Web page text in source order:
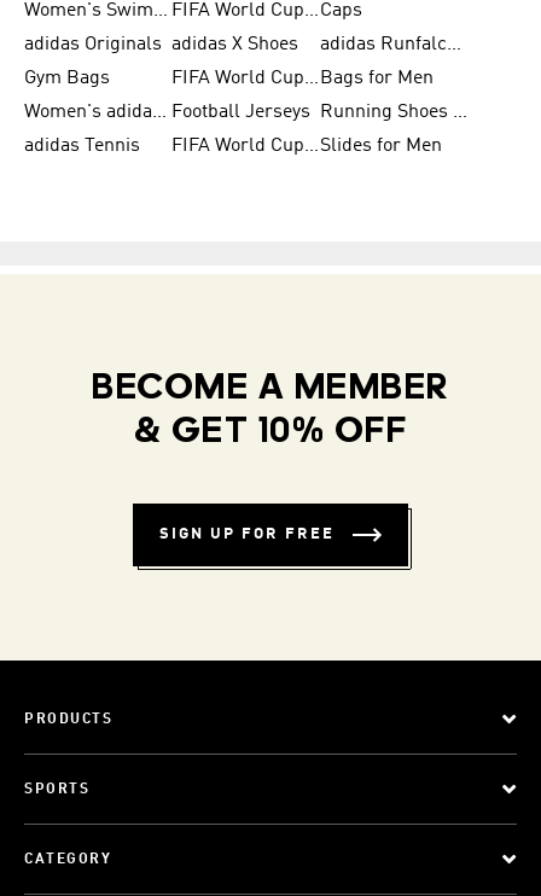
Women's Swimwear
FIFA World Cup 2026Caps
adidas Originals adidas X Shoes
adidas Runfalcon for Men
Gym Bags
FIFA World Cup Trionda Balls Bags for Men
Women's adidas Samba Football Jerseys
Running Shoes for Women
adidas Tennis
FIFA World Cup TeamsSlides for Men
BECOME A MEMBER
& GET 10% OFF
SIGN UP FOR FREE
PRODUCTS
SPORTS
CATEGORY